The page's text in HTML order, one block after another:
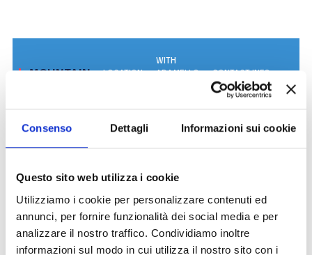
Consenso Dettagli Informazioni sui cookie
Questo sito web utilizza i cookie
Utilizziamo i cookie per personalizzare contenuti ed
annunci, per fornire funzionalità dei social media e per
analizzare il nostro traffico. Condividiamo inoltre
informazioni sul modo in cui utilizza il nostro sito con i
MOUNTAIN LOCATION
WITH
ADAMELLO
CONTACT INFO
ALPINE
VAL DI
Tonale
10-11%
on all
offered by
mountain
guides.